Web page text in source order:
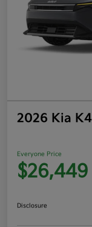
2026 Kia
Everyone Price
$26,449
Disclosure